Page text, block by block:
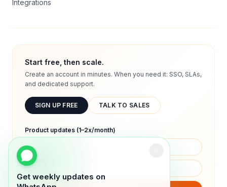
Get weekly updates on
Integrations
Start free, then scale.
Create an account in minutes. When you need it: SSO, SLAs,
and dedicated support.
SIGN UP FREE TALK TO SALES
Product updates (1–2x/month)